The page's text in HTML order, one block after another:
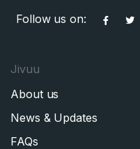
Follow us on:
Jivuu
About us
News & Updates
FAQs